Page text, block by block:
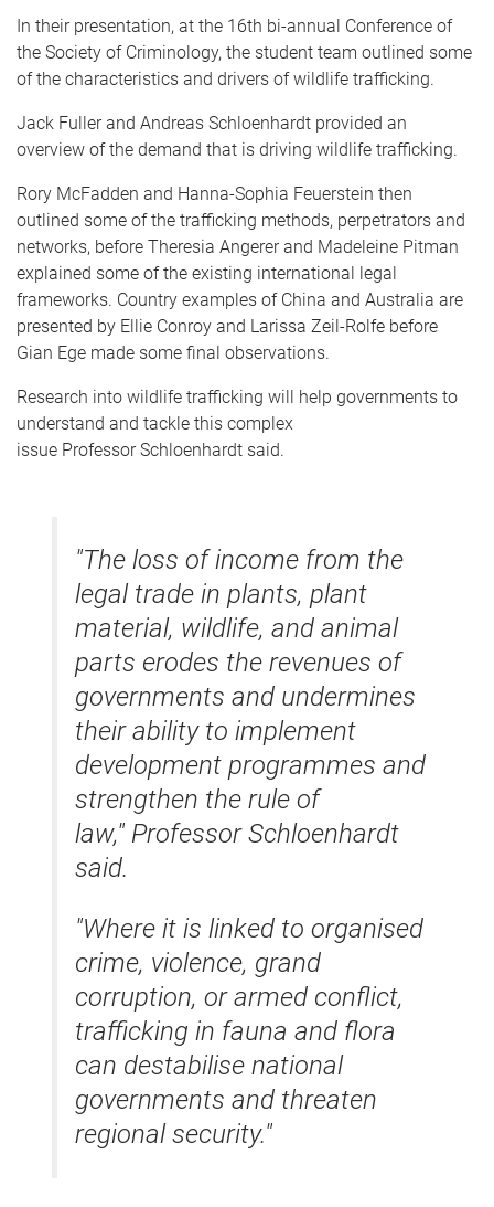
In their presentation, at the 16th bi-annual Conference of
the Society of Criminology, the student team outlined some
of the characteristics and drivers of wildlife trafficking.
Jack Fuller and Andreas Schloenhardt provided an
overview of the demand that is driving wildlife trafficking.
Rory McFadden and Hanna-Sophia Feuerstein then
outlined some of the trafficking methods, perpetrators and
networks, before Theresia Angerer and Madeleine Pitman
explained some of the existing international legal
frameworks. Country examples of China and Australia are
presented by Ellie Conroy and Larissa Zeil-Rolfe before
Gian Ege made some final observations.
Research into wildlife trafficking will help governments to
understand and tackle this complex
issue Professor Schloenhardt said.
"The loss of income from the
legal trade in plants, plant
material, wildlife, and animal
parts erodes the revenues of
governments and undermines
their ability to implement
development programmes and
strengthen the rule of
law," Professor Schloenhardt
said.
"Where it is linked to organised
crime, violence, grand
corruption, or armed conflict,
trafficking in fauna and flora
can destabilise national
governments and threaten
regional security."